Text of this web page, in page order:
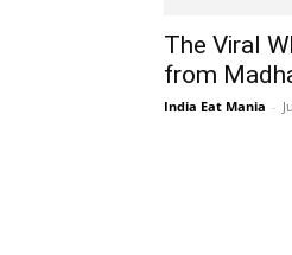
The Viral
from
India Eat Mania -